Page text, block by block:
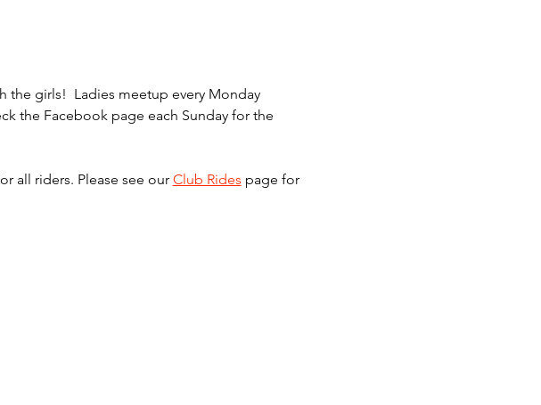
girls!  Ladies meetup every Monday
the Facebook page each Sunday for the
all riders. Please see our Club Rides page for